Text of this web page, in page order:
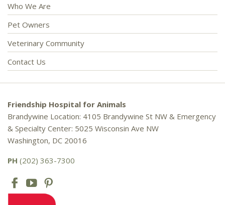
Who We Are
Pet Owners
Veterinary Community
Contact Us
Friendship Hospital for Animals
Brandywine Location: 4105 Brandywine St NW & Emergency
& Specialty Center: 5025 Wisconsin Ave NW
Washington, DC 20016
PH (202) 363-7300